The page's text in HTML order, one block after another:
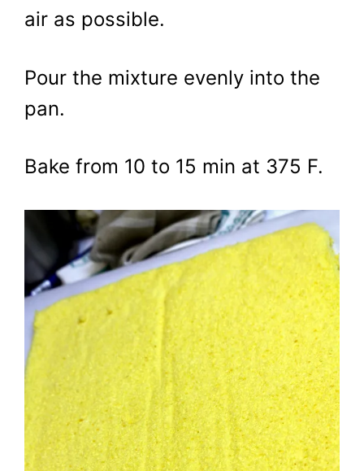
air as possible.
Pour the mixture evenly into the
pan.
Bake from 10 to 15 min at 375 F.